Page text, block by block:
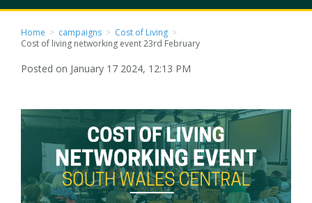
Home > campaigns > Cost of Living >
Cost of living networking event 23rd February
Posted on January 17 2024, 12:13 PM